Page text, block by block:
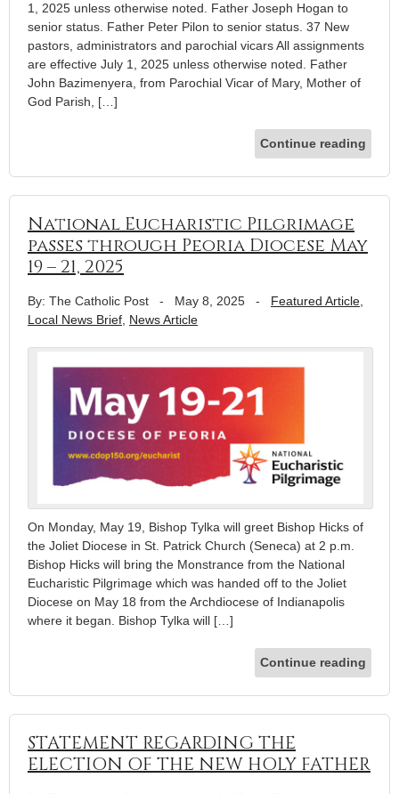
1, 2025 unless otherwise noted. Father Joseph Hogan to
senior status. Father Peter Pilon to senior status. 37 New
pastors, administrators and parochial vicars All assignments
are effective July 1, 2025 unless otherwise noted. Father
John Bazimenyera, from Parochial Vicar of Mary, Mother of
God Parish, […]
Continue reading
National Eucharistic Pilgrimage
passes through Peoria Diocese May
19 – 21, 2025
By: The Catholic Post - May 8, 2025 - Featured Article,
Local News Brief, News Article
On Monday, May 19, Bishop Tylka will greet Bishop Hicks of
the Joliet Diocese in St. Patrick Church (Seneca) at 2 p.m.
Bishop Hicks will bring the Monstrance from the National
Eucharistic Pilgrimage which was handed off to the Joliet
Diocese on May 18 from the Archdiocese of Indianapolis
where it began. Bishop Tylka will […]
Continue reading
STATEMENT REGARDING THE
ELECTION OF THE NEW HOLY FATHER